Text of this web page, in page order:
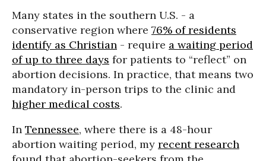
Many states in the southern U.S. - a
conservative region where 76% of residents
identify as Christian - require a waiting period
of up to three days for patients to “reflect” on
abortion decisions. In practice, that means two
mandatory in-person trips to the clinic and
higher medical costs.
In Tennessee, where there is a 48-hour
abortion waiting period, my recent research